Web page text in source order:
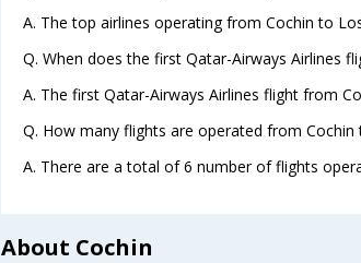
A. The top airlines operating from Cochin to
Q. When does the first Qatar-Airways Airlines
A. The first Qatar-Airways Airlines flight from
Q. How many flights are operated from Cochin
A. There are a total of 6 number of flights
About Cochin